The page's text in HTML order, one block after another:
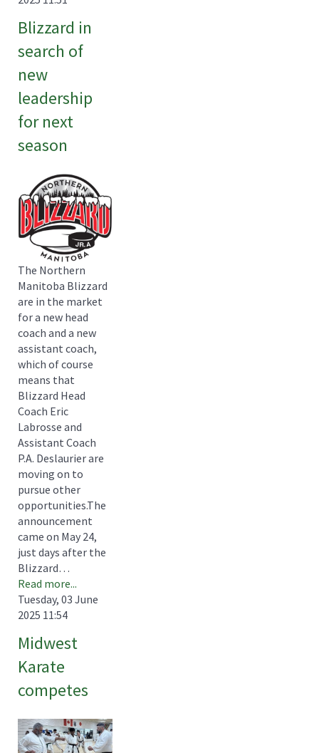
Blizzard in
search of
new
leadership
for next
season
The Northern
Manitoba Blizzard
are in the market
for a new head
coach and a new
assistant coach,
which of course
means that
Blizzard Head
Coach Eric
Labrosse and
Assistant Coach
P.A. Deslaurier are
moving on to
pursue other
opportunities.The
announcement
came on May 24,
just days after the
Blizzard…
Read more...
Tuesday, 03 June
2025 11:54
Midwest
Karate
competes